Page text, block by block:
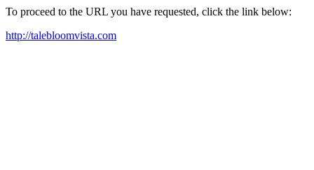
To proceed to the URL you have requested, click the link below:
http://talebloomvista.com